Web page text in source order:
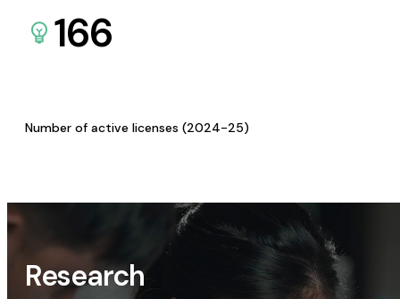
166
Number of active licenses (2024-25)
Research